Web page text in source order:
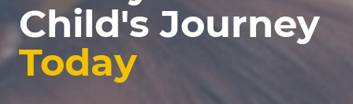
Child's Journey
Today